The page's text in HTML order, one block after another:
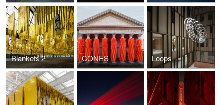
Blankets 2 CONES Loops